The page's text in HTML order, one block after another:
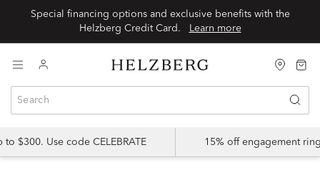
Special financing options and exclusive benefits with the
Helzberg Credit Card.
Learn more
$300. Use code CELEBRATE 15% off engagement